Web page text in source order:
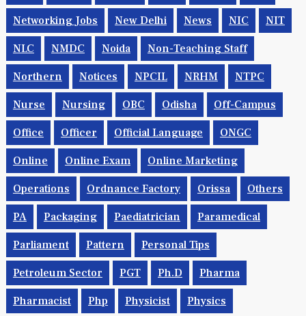
Networking Jobs New Delhi News NIC NIT
NLC NMDC Noida Non-Teaching Staff
Northern Notices NPCIL NRHM NTPC
Nurse Nursing OBC Odisha Off-Campus
Office Officer Official Language ONGC
Online Online Exam Online Marketing
Operations Ordnance Factory Orissa Others
PA Packaging Paediatrician Paramedical
Parliament Pattern Personal Tips
Petroleum Sector PGT Ph.d Pharma
Pharmacist Php Physicist Physics